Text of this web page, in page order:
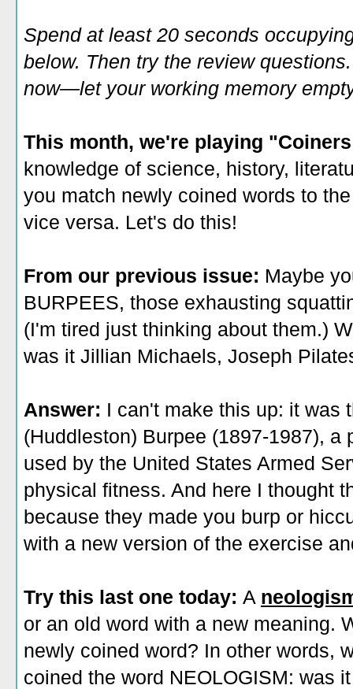
Spend at least 20 seconds
below. Then try the review
now—let your working memory
This month, we're playing
knowledge of science, history,
you match newly coined words to
vice versa. Let's do this!
From our previous issue: Maybe
BURPEES, those exhausting
(I'm tired just thinking about them.)
was it Jillian Michaels, Joseph
Answer: I can't make this up: it was
(Huddleston) Burpee (1897-1987),
used by the United States Armed
physical fitness. And here I thought
because they made you burp or
with a new version of the exercise
Try this last one today: A
or an old word with a new meaning.
newly coined word? In other words,
coined the word NEOLOGISM: was